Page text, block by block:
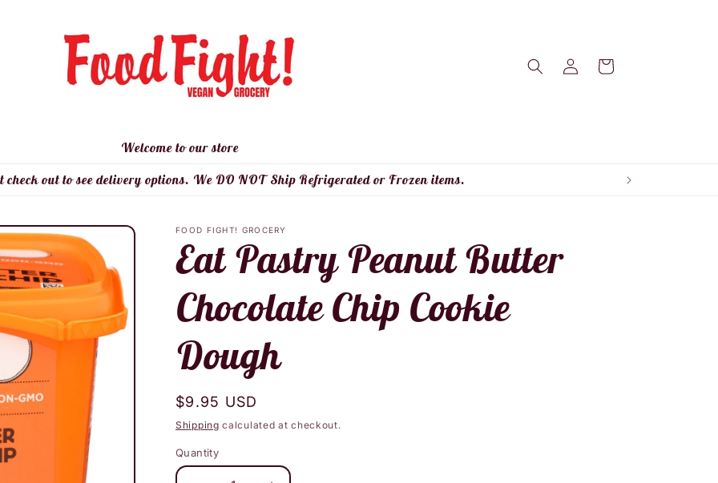
Log
in
Cart
Welcome to our store
check out to see delivery options. We DO NOT Ship Refrigerated or Frozen items.
FOOD FIGHT! GROCERY
Eat Pastry Peanut Butter
Chocolate Chip Cookie
Dough
Regular
price
$9.95 USD
Shipping calculated at checkout.
Quantity